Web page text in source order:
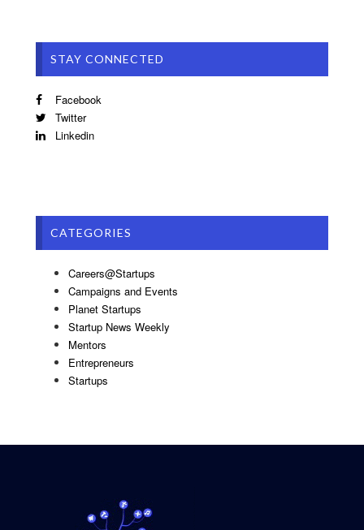
STAY CONNECTED
Facebook
Twitter
Linkedin
CATEGORIES
Careers@Startups
Campaigns and Events
Planet Startups
Startup News Weekly
Mentors
Entrepreneurs
Startups